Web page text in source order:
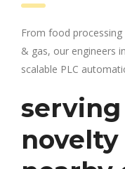
From food
& gas, our engineers
scalable PLC